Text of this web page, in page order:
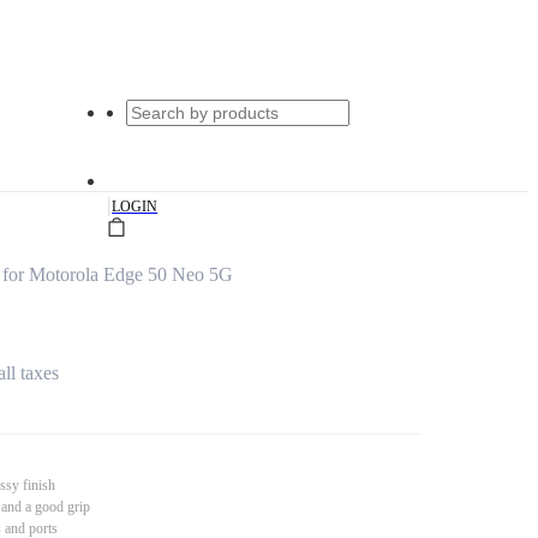
|LOGIN
Motorola Edge 50 Neo 5G
taxes
finish
a good grip
and ports